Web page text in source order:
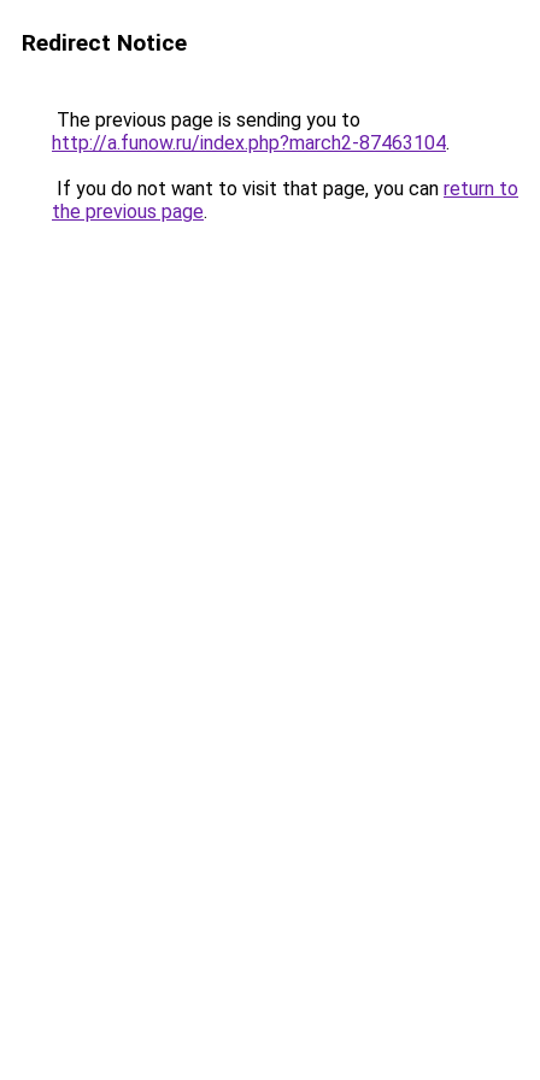
Redirect Notice
The previous page is sending you to
http://a.funow.ru/index.php?march2-87463104.
If you do not want to visit that page, you can return to
the previous page.